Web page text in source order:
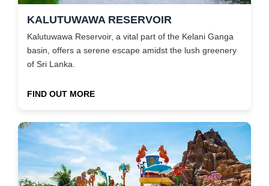
KALUTUWAWA RESERVOIR
Kalutuwawa Reservoir, a vital part of the Kelani Ganga
basin, offers a serene escape amidst the lush greenery
of Sri Lanka.
FIND OUT MORE